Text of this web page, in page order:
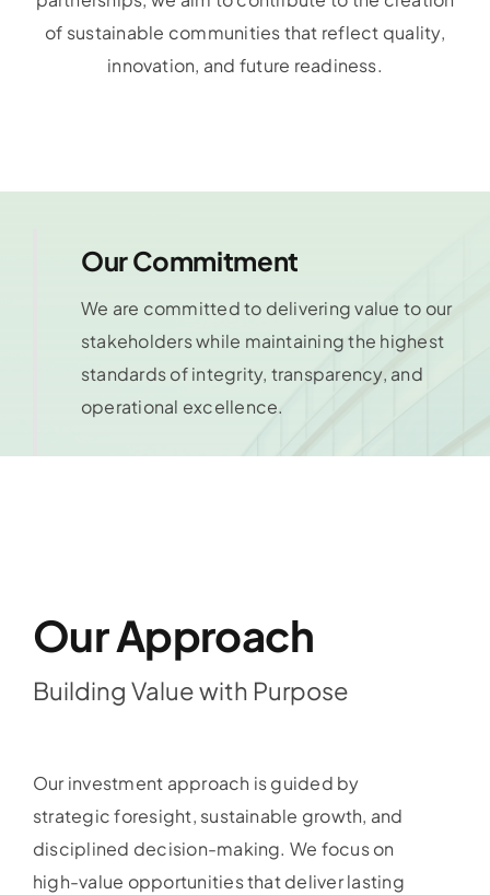
of sustainable communities that reflect quality,
innovation, and future readiness.
Our Commitment
We are committed to delivering value to our
stakeholders while maintaining the highest
standards of integrity, transparency, and
operational excellence.
Our Approach
Building Value with Purpose
Our investment approach is guided by
strategic foresight, sustainable growth, and
disciplined decision-making. We focus on
high-value opportunities that deliver lasting